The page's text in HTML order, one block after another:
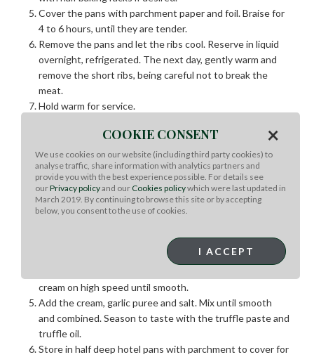
Cover the pans with parchment paper and foil. Braise for
4 to 6 hours, until they are tender.
Remove the pans and let the ribs cool. Reserve in liquid
overnight, refrigerated. The next day, gently warm and
remove the short ribs, being careful not to break the
meat.
Hold warm for service.
Black Truffle Mashed Potatoes:
Put the potatoes into a stock pot and cover with water,
seasoning with the salt. Bring water to a boil and simmer
until the potatoes are cooked but not falling apart.
While the potatoes are cooking, warm the cream
Drain the potatoes in a large strainer and let them steam
for 5 minutes to release excess moisture.
cream on high speed until smooth.
Add the cream, garlic puree and salt. Mix until smooth
and combined. Season to taste with the truffle paste and
truffle oil.
Store in half deep hotel pans with parchment to cover for
COOKIE CONSENT ×
We use cookies on our website (including third party cookies) to
analyse traffic, share information with analytics partners and
provide you with the best experience possible. For details see
ourPrivacy policyand our Cookies policywhich were last updated in
March 2019. By continuing to browse this site or by accepting
below, you consent to the use of cookies.
I ACCEPT